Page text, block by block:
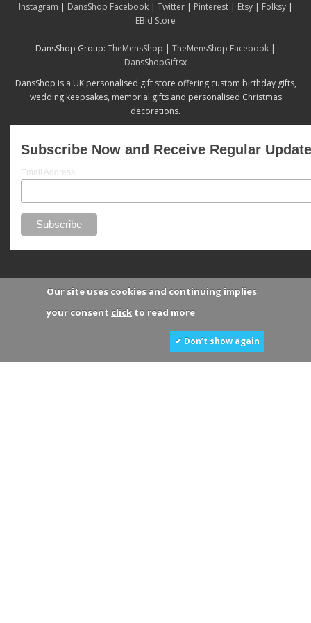
Instagram | DansShop Facebook| Twitter| Pinterest| Etsy| Folksy|
EBid Store
DansShop Group: TheMensShop | TheMensShop Facebook |
DansShopGiftsx
DansShop is a UK personalised gift store offering custom birthday gifts,
wedding keepsakes, memorial gifts and personalised Christmas
decorations.
Subscribe Now and Receive Regular
Email Address
Our site uses cookies and continuing implies
your consent click to read more
✔ Don’t show again